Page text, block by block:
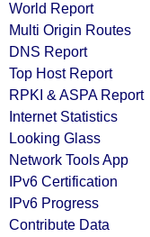
World Report
Multi Origin Routes
DNS Report
Top Host Report
RPKI & ASPA Report
Internet Statistics
Looking Glass
Network Tools App
IPv6 Certification
IPv6 Progress
Contribute Data